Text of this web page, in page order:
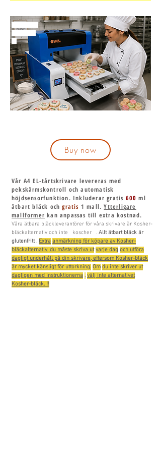
Buy now
Vår A4 EL-tårtskrivare levereras med
pekskärmskontroll och automatisk
höjdsensorfunktion. Inkluderar gratis 600 ml
ätbart bläck ochgratis 1 mall.Ytterligare
mallformer kan anpassas till extra kostnad.
Våra ätbara bläckleverantörer för våra skrivare är Kosher-
bläckalternativ och inte koscher . Allt ätbart bläck är
glutenfritt . Extra anmärkning för köpare av Kosher-
bläckalternativ, du måste skriva ut varje dag och utföra
dagligt underhåll på din skrivare, eftersom Kosher-bläck
är mycket känsligt för uttorkning. Om du inte skriver ut
dagligen med instruktionerna , välj inte alternativet
Kosher-bläck. !!